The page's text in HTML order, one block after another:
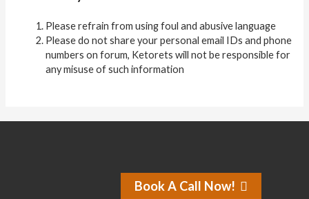
Please refrain from using foul and abusive language
Please do not share your personal email IDs and phone
numbers on forum, Ketorets will not be responsible for
any misuse of such information
Book A Call Now!